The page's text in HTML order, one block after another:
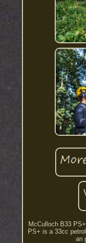
McCulloch B33
PS+ is a 33cc
an